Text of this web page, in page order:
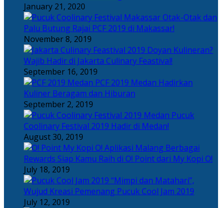
January 21, 2020
Otak-Otak dan
Palu Butung Rajai PCF 2019 di Makassar!
November 8, 2019
Doyan Kulineran?
Wajib Hadir di Jakarta Culinary Feastival!
September 16, 2019
PCF 2019 Medan Hadirkan
Kuliner Beragam dan Hiburan
September 2, 2019
Pucuk
Coolinary Festival 2019 Hadir di Medan!
August 30, 2019
Berbagai
Rewards Siap Kamu Raih di O! Point dari My Kopi O!
July 18, 2019
“Mimpi dan Matahari”,
Wujud Kreasi Pemenang Pucuk Cool Jam 2019
July 12, 2019